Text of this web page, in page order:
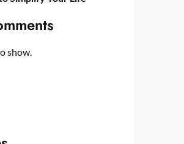
show.